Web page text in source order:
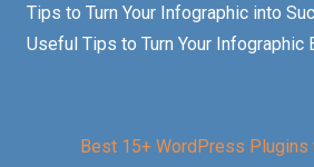
Tips to Turn Your Infographic into
Useful Tips to Turn Your Infographic
Best 15+ WordPress Plugins